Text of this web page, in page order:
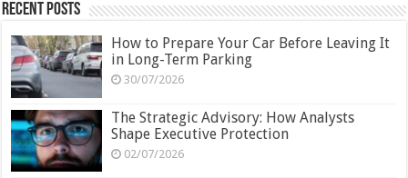
Recent Posts
How to Prepare Your Car Before Leaving It
in Long-Term Parking
30/07/2026
The Strategic Advisory: How Analysts
Shape Executive Protection
02/07/2026